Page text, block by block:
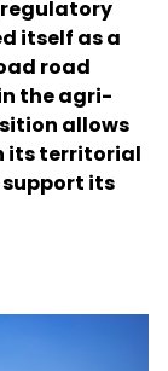
itself as a
road
the agri-
allows
its territorial
its